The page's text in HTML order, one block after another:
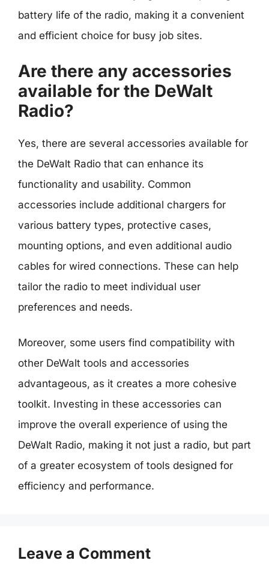
battery life of the radio, making it a convenient
and efficient choice for busy job sites.
Are there any accessories
available for the DeWalt
Radio?
Yes, there are several accessories available for
the DeWalt Radio that can enhance its
functionality and usability. Common
accessories include additional chargers for
various battery types, protective cases,
mounting options, and even additional audio
cables for wired connections. These can help
tailor the radio to meet individual user
preferences and needs.
Moreover, some users find compatibility with
other DeWalt tools and accessories
advantageous, as it creates a more cohesive
toolkit. Investing in these accessories can
improve the overall experience of using the
DeWalt Radio, making it not just a radio, but part
of a greater ecosystem of tools designed for
efficiency and performance.
Leave a Comment